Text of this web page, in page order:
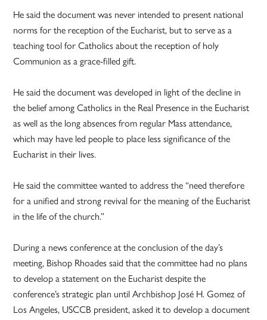
He said the document was never intended to present national
norms for the reception of the Eucharist, but to serve as a
teaching tool for Catholics about the reception of holy
Communion as a grace-filled gift.
He said the document was developed in light of the decline in
the belief among Catholics in the Real Presence in the Eucharist
as well as the long absences from regular Mass attendance,
which may have led people to place less significance of the
Eucharist in their lives.
He said the committee wanted to address the “need therefore
for a unified and strong revival for the meaning of the Eucharist
in the life of the church.”
During a news conference at the conclusion of the day’s
meeting, Bishop Rhoades said that the committee had no plans
to develop a statement on the Eucharist despite the
conference’s strategic plan until Archbishop José H. Gomez of
Los Angeles, USCCB president, asked it to develop a document